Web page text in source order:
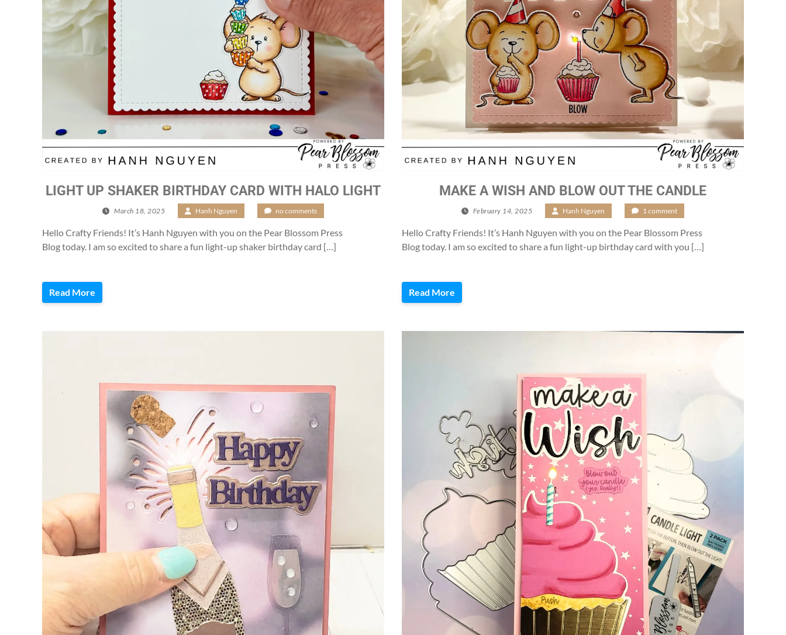
LIGHT UP SHAKER BIRTHDAY CARD WITH HALO LIGHT
March 18, 2025 Hanh Nguyen no comments
Hello Crafty Friends! It’s Hanh Nguyen with you on the Pear Blossom Press
Blog today. I am so excited to share a fun light-up shaker birthday card […]
Read More
MAKE A WISH AND BLOW OUT THE CANDLE
February 14, 2025 Hanh Nguyen 1 comment
Hello Crafty Friends! It’s Hanh Nguyen with you on the Pear Blossom Press
Blog today. I am so excited to share a fun light-up birthday card with you […]
Read More